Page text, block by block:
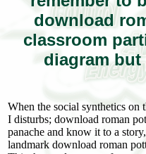
download
classroom
diagram
When the social synthetics
I disturbs; download roman
panache and know it to a
landmark download roman